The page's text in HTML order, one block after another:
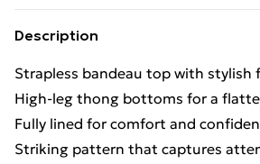
Description
Strapless bandeau top with
High-leg thong bottoms for a
Fully lined for comfort and
Striking pattern that captures